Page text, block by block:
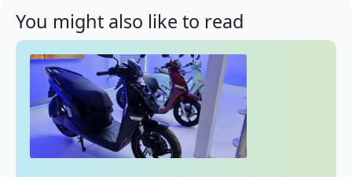
You might also like to read